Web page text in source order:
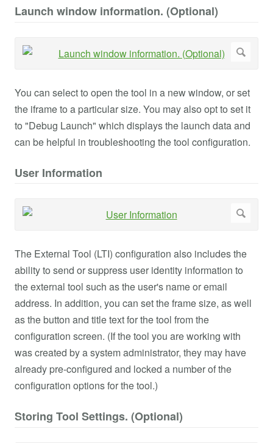
Launch window information. (Optional)
You can select to open the tool in a new window, or set
the iframe to a particular size. You may also opt to set it
to "Debug Launch" which displays the launch data and
can be helpful in troubleshooting the tool configuration.
User Information
The External Tool (LTI) configuration also includes the
ability to send or suppress user identity information to
the external tool such as the user's name or email
address. In addition, you can set the frame size, as well
as the button and title text for the tool from the
configuration screen. (If the tool you are working with
was created by a system administrator, they may have
already pre-configured and locked a number of the
configuration options for the tool.)
Storing Tool Settings. (Optional)